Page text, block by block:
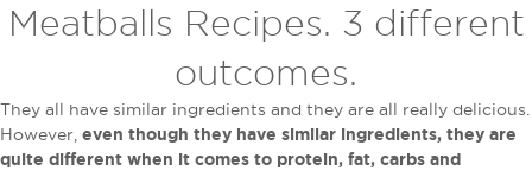
Meatballs Recipes. 3 different
outcomes.
They all have similar ingredients and they are all really delicious.
However, even though they have similar ingredients, they are
quite different when it comes to protein, fat, carbs and